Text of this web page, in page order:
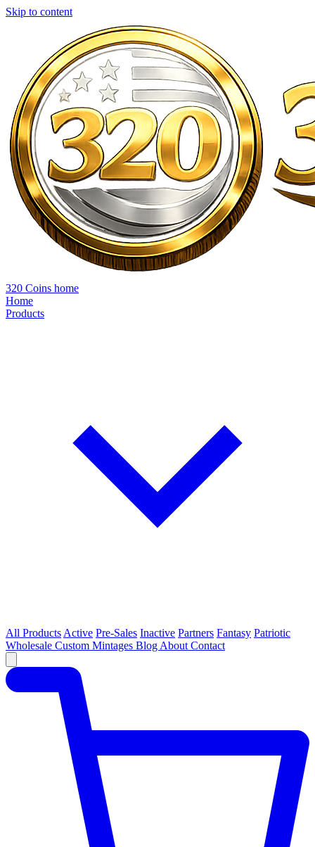
Skip to content
320 Coins home
Home
Products
All Products Active Pre-Sales Inactive Partners Fantasy Patriotic
Wholesale Custom Mintages Blog About Contact